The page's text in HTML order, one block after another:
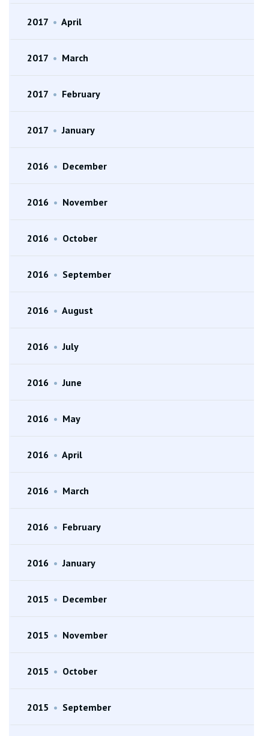
2017 • April
2017 • March
2017 • February
2017 • January
2016 • December
2016 • November
2016 • October
2016 • September
2016 • August
2016 • July
2016 • June
2016 • May
2016 • April
2016 • March
2016 • February
2016 • January
2015 • December
2015 • November
2015 • October
2015 • September